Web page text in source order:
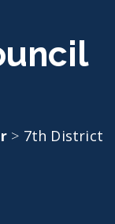
> 7th District